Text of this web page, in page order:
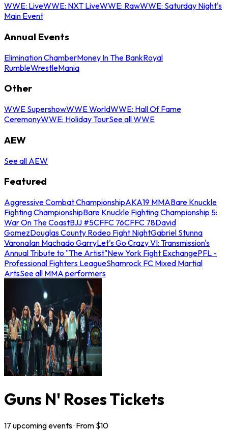
WWE: LiveWWE: NXT LiveWWE: RawWWE: Saturday Night's
Main Event
Annual Events
Elimination ChamberMoney In The BankRoyal
RumbleWrestleMania
Other
WWE SupershowWWE WorldWWE: Hall Of Fame
CeremonyWWE: Holiday TourSee all WWE
AEW
See all AEW
Featured
Aggressive Combat ChampionshipAKA19 MMABare Knuckle
Fighting ChampionshipBare Knuckle Fighting Championship 5:
War On The CoastBJJ #5CFFC 76CFFC 78David
GomezDouglas County Rodeo Fight NightGabriel Stunna
VaronaIan Machado GarryLet's Go Crazy VI: Transmission's
Annual Tribute to "The Artist"New York Fight ExchangePFL -
Professional Fighters LeagueShamrock FC Mixed Martial
ArtsSee all MMA performers
Guns N' Roses Tickets
17 upcomingevents· From $10